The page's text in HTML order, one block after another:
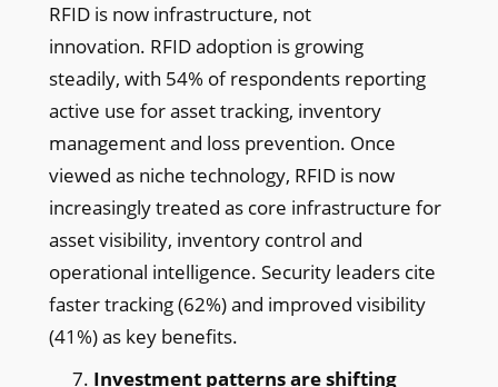
RFID is now infrastructure, not
innovation. RFID adoption is growing
steadily, with 54% of respondents reporting
active use for asset tracking, inventory
management and loss prevention. Once
viewed as niche technology, RFID is now
increasingly treated as core infrastructure for
asset visibility, inventory control and
operational intelligence. Security leaders cite
faster tracking (62%) and improved visibility
(41%) as key benefits.
Investment patterns are shifting